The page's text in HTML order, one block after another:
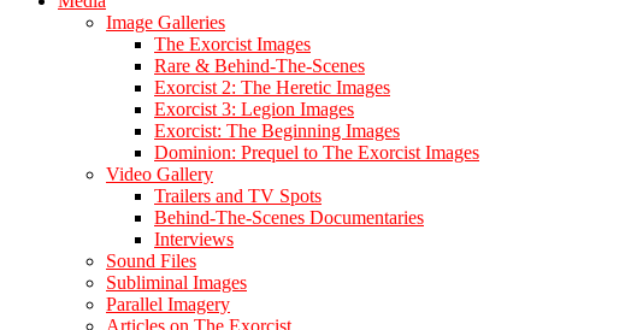
Image Galleries
The Exorcist Images
Rare & Behind-The-Scenes
Exorcist 2: The Heretic Images
Exorcist 3: Legion Images
Exorcist: The Beginning Images
Dominion: Prequel to The Exorcist Images
Video Gallery
Trailers and TV Spots
Behind-The-Scenes Documentaries
Interviews
Sound Files
Subliminal Images
Parallel Imagery
Articles on The Exorcist